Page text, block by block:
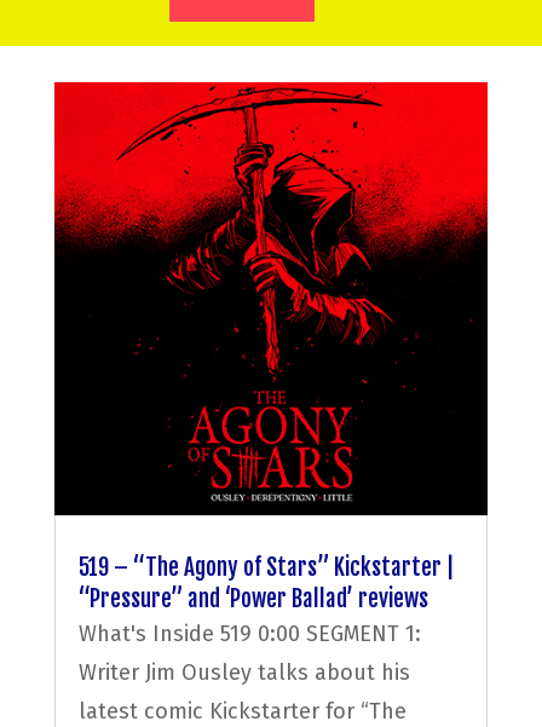
519 – “The Agony of Stars” Kickstarter |
“Pressure” and ‘Power Ballad’ reviews
What's Inside 519 0:00 SEGMENT 1:
Writer Jim Ousley talks about his
latest comic Kickstarter for “The